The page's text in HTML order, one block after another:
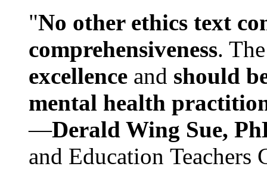
"No other ethics text
comprehensiveness.
excellence and should
mental health
—Derald Wing Sue,
and Education